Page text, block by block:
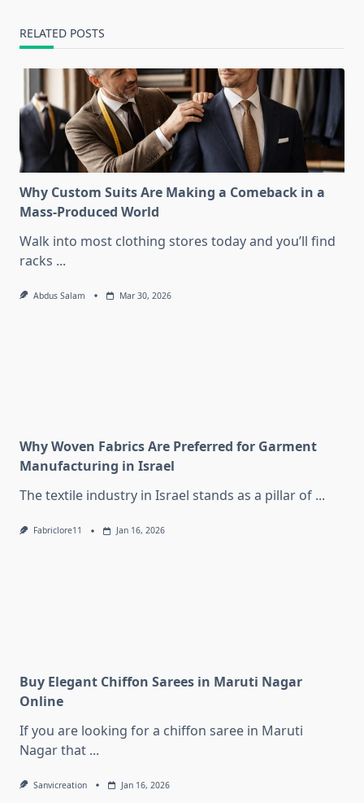
RELATED POSTS
Why Custom Suits Are Making a Comeback in a
Mass-Produced World
Walk into most clothing stores today and you’ll find
racks ...
Abdus Salam Mar 30, 2026
Why Woven Fabrics Are Preferred for Garment
Manufacturing in Israel
The textile industry in Israel stands as a pillar of ...
Fabriclore11 Jan 16, 2026
Buy Elegant Chiffon Sarees in Maruti Nagar
Online
If you are looking for a chiffon saree in Maruti
Nagar that ...
Sanvicreation Jan 16, 2026